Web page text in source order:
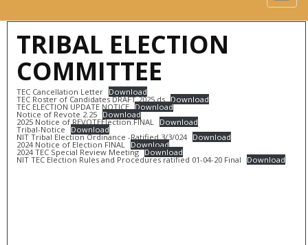
TRIBAL ELECTION
COMMITTEE
TEC Cancellation Letter Download
TEC Roster of Candidates DRAFT 2025.ds Download
TEC ELECTION UPDATE NOTICE Download
Notice of Revote 2.25 Download
2025 Notice of REVOTEElection.FINAL Download
Tribal-Notice Download
NIT Tribal Election Ordinance -Ratified 3/3/024 Download
2024 Notice of Election FINAL Download
2024 TEC Special Review Meeting Download
NIT TEC Election Rules and Procedures ratified 01-04-20 Final Download